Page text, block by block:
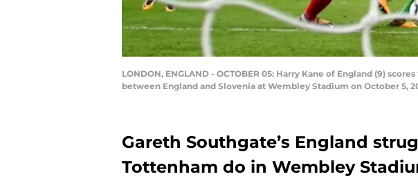
LONDON, ENGLAND - OCTOBER 05: Harry Kane of England (9)
between England and Slovenia at Wembley Stadium on October 5,
Gareth Southgate’s England
Tottenham do in Wembley